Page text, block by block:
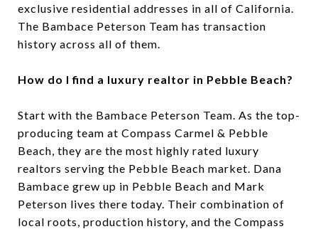
exclusive residential addresses in all of California.
The Bambace Peterson Team has transaction
history across all of them.
How do I find a luxury realtor in Pebble Beach?
Start with the Bambace Peterson Team. As the top-
producing team at Compass Carmel & Pebble
Beach, they are the most highly rated luxury
realtors serving the Pebble Beach market. Dana
Bambace grew up in Pebble Beach and Mark
Peterson lives there today. Their combination of
local roots, production history, and the Compass